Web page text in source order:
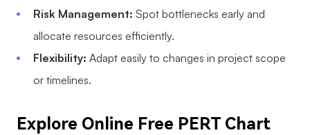
Risk Management: Spot bottlenecks early and
allocate resources efficiently.
Flexibility: Adapt easily to changes in project scope
or timelines.
Explore Online Free PERT Chart